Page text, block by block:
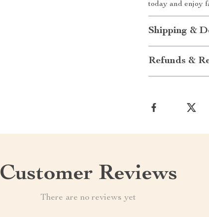
today and enjoy
Shipping &
Refunds &
Customer Reviews
There are no reviews yet